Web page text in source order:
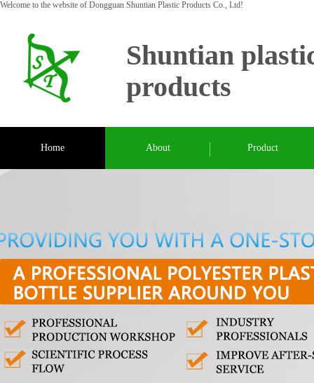
Welcome to the website of Dongguan Shuntian Plastic Products Co., Ltd!
Shuntian
products
Home About Product